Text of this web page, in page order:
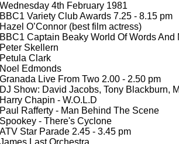
Wednesday 4th February 1981
BBC1 Variety Club Awards 7.25 - 8.15 pm
Hazel O’Connor (best film actress)
BBC1 Captain Beaky World Of Words And
Peter Skellern
Petula Clark
Noel Edmonds
Granada Live From Two 2.00 - 2.50 pm
DJ Show: David Jacobs, Tony Blackburn,
Harry Chapin - W.O.L.D
Paul Rafferty - Man Behind The Scene
Spookey - There's Cyclone
ATV Star Parade 2.45 - 3.45 pm
James Last Orchestra